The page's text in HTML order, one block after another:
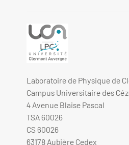
Laboratoire de Physique de
Campus Universitaire des
4 Avenue Blaise Pascal
TSA 60026
CS 60026
63178 Aubière Cedex